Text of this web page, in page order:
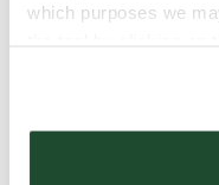
which purposes we